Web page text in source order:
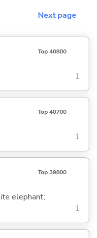
Next page
Top 40800
1
Top 40700
1
Top 39800
elephant;
1